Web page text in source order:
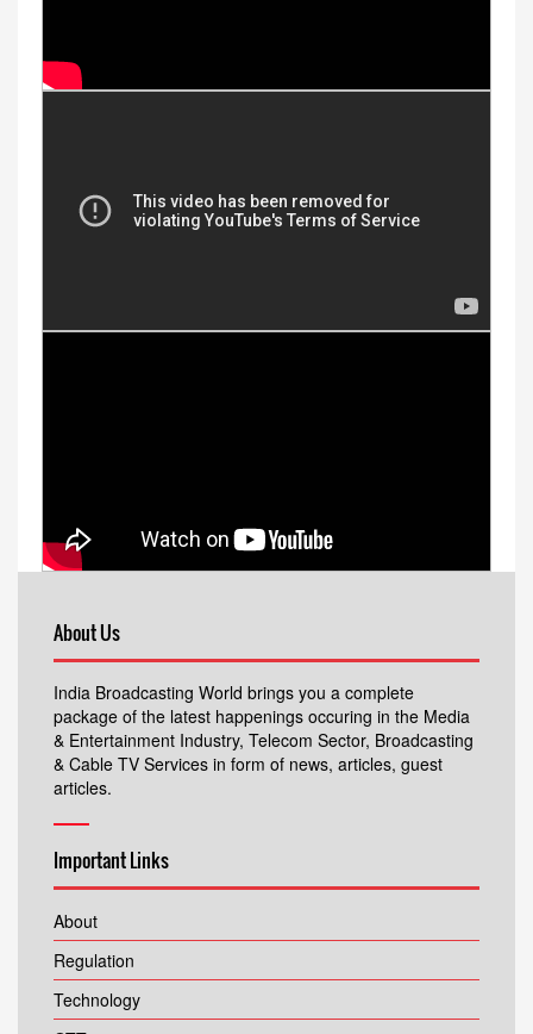
About Us
India Broadcasting World brings you a complete
package of the latest happenings occuring in the Media
& Entertainment Industry, Telecom Sector, Broadcasting
& Cable TV Services in form of news, articles, guest
articles.
Important Links
About
Regulation
Technology